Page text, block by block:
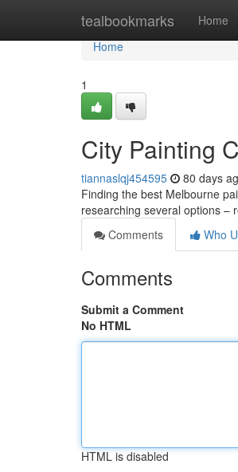
tealbookmarks Home
Home
Home
1
City Painting
tiannaslqj454595 80 days
Finding the best Melbourne
researching several options –
Comments
Who
Comments
Submit a Comment
No HTML
HTML is disabled